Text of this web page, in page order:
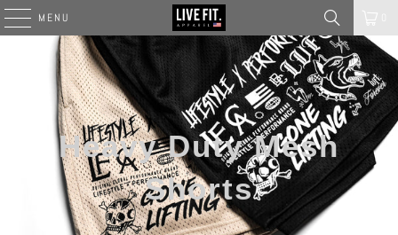
MENU
Heavy Duty Mesh
Shorts